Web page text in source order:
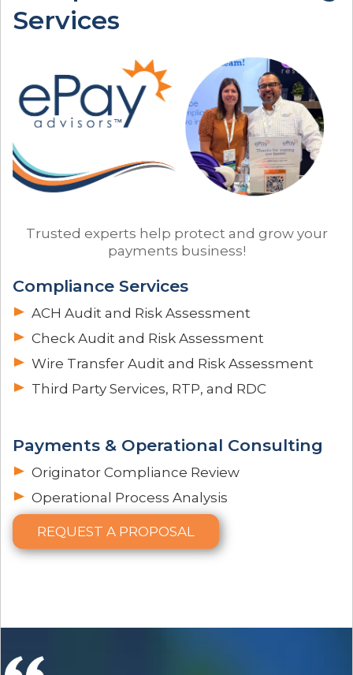
Services
Trusted experts help protect and grow your
payments business!
Compliance Services
ACH Audit and Risk Assessment
Check Audit and Risk Assessment
Wire Transfer Audit and Risk Assessment
Third Party Services, RTP, and RDC
Payments & Operational Consulting
Originator Compliance Review
Operational Process Analysis
REQUEST A PROPOSAL